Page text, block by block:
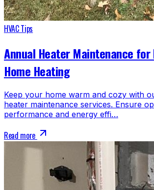
HVAC Tips
Annual Heater Maintenance
Home Heating
Keep your home warm and cozy with
heater maintenance services. Ensure
performance and energy effi…
Read more